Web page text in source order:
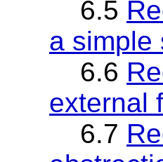
6.5
a simple
6.6
external
6.7